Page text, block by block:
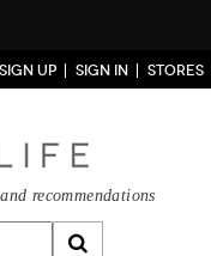
SIGN UP SIGN IN STORES
recommendations